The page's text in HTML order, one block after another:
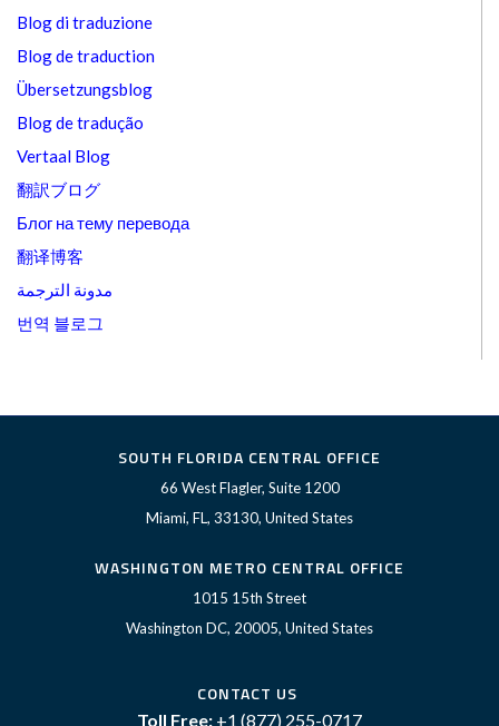
Blog di traduzione
Blog de traduction
Übersetzungsblog
Blog de tradução
Vertaal Blog
翻訳ブログ
Блог на тему перевода
翻译博客
مدونة الترجمة
번역 블로그
SOUTH FLORIDA CENTRAL OFFICE
66 West Flagler, Suite 1200
Miami, FL, 33130, United States
WASHINGTON METRO CENTRAL OFFICE
1015 15th Street
Washington DC, 20005, United States
CONTACT US
Toll Free: +1 (877) 255-0717